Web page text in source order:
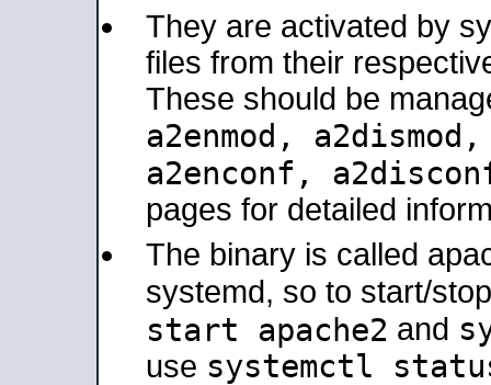
They are activated by
files from their
These should be
a2enmod,
a2enconf,
pages for detailed
The binary is called
systemd, so to start/
start apache2 and
use systemctl